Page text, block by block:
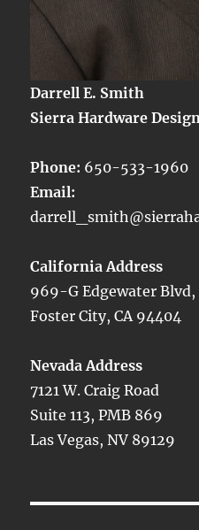
Darrell E. Smith
Sierra Hardware
Phone: 650-533-1960
Email:
California Address
969-G Edgewater Blvd,
Foster City, CA 94404
Nevada Address
7121 W. Craig Road
Suite 113, PMB 869
Las Vegas, NV 89129